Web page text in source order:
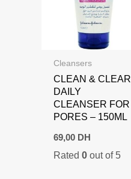
Cleansers
CLEAN & CLEAR
DAILY
CLEANSER FOR
PORES – 150ML
69,00 DH
Rated 0out of 5